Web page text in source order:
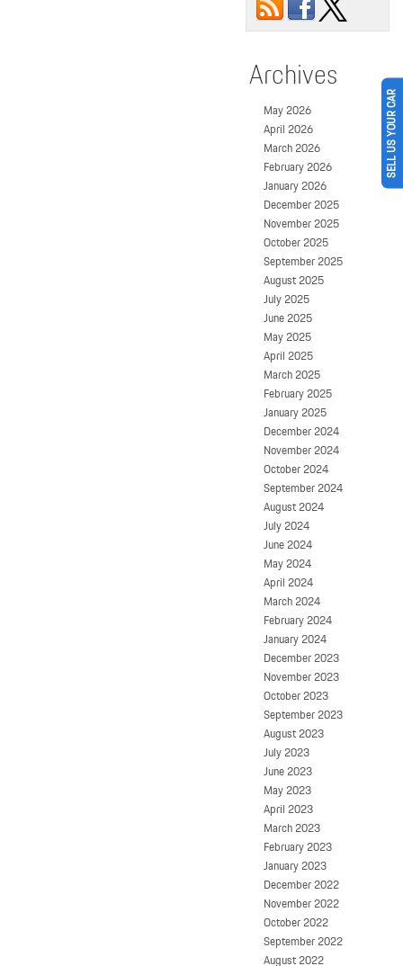
Archives
May 2026
April 2026
March 2026
February 2026
January 2026
December 2025
November 2025
October 2025
September 2025
August 2025
July 2025
June 2025
May 2025
April 2025
March 2025
February 2025
January 2025
December 2024
November 2024
October 2024
September 2024
August 2024
July 2024
June 2024
May 2024
April 2024
March 2024
February 2024
January 2024
December 2023
November 2023
October 2023
September 2023
August 2023
July 2023
June 2023
May 2023
April 2023
March 2023
February 2023
January 2023
December 2022
November 2022
October 2022
September 2022
August 2022
SELL US YOUR CAR